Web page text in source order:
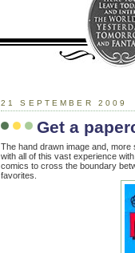
21 SEPTEMBER 2009
Get a
The hand drawn image and, more
with all of this vast experience
comics to cross the boundary
favorites.